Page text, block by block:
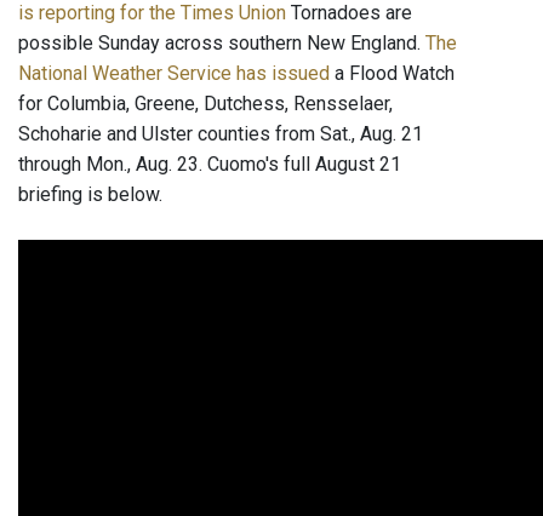
is reporting for the Times Union Tornadoes are
possible Sunday across southern New England. The
National Weather Service has issued a Flood Watch
for Columbia, Greene, Dutchess, Rensselaer,
Schoharie and Ulster counties from Sat., Aug. 21
through Mon., Aug. 23. Cuomo's full August 21
briefing is below.